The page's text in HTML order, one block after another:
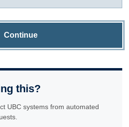
Continue
this?
UBC systems from automated